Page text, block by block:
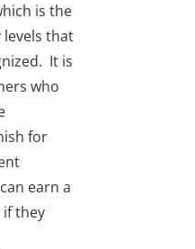
is the
levels that
It is
who
for
earn a
they